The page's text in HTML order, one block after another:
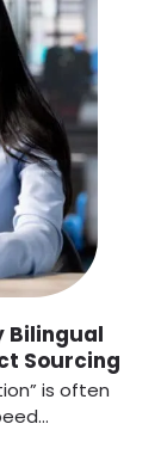
Bilingual
Sourcing
is often